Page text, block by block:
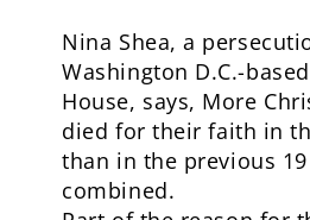
Nina Shea, a
Washington D.C.-
House, says, More
died for their faith in
than in the previous
combined.